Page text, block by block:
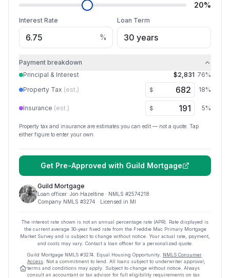
20%
Interest Rate
%
Loan Term
Payment breakdown
Principal & Interest
$2,831 76%
Property Tax (est.) $ 18%
Insurance (est.) $ 5%
Property tax and insurance are estimates you can edit — not a quote. Tap
either figure to enter your own.
Get Pre-Approved with Guild Mortgage
Guild Mortgage
Loan officer: Jon Hazeltine · NMLS #2574218
Company NMLS #3274 · Licensed in MI
The interest rate shown is not an annual percentage rate (APR). Rate displayed is
the current average 30-year fixed rate from the Freddie Mac Primary Mortgage
Market Survey and is subject to change without notice. Your actual rate, payment,
and costs may vary. Contact a loan officer for a personalized quote.
Guild Mortgage NMLS #3274 Equal Housing Opportunity. NMLS Consumer
Access . Not a commitment to lend. All loans subject to underwriter approval;
terms and conditions may apply. Subject to change without notice. Always
consult an accountant or tax advisor for full eligibility requirements on tax